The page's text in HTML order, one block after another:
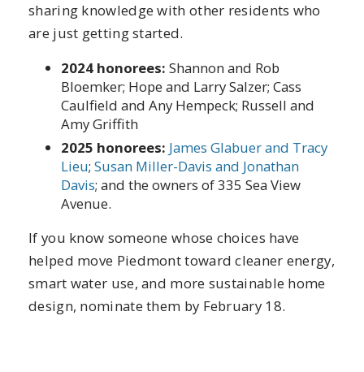
sharing knowledge with other residents who
are just getting started.
2024 honorees: Shannon and Rob
Bloemker; Hope and Larry Salzer; Cass
Caulfield and Any Hempeck; Russell and
Amy Griffith
2025 honorees: James Glabuer and Tracy
Lieu; Susan Miller-Davis and Jonathan
Davis; and the owners of 335 Sea View
Avenue.
If you know someone whose choices have
helped move Piedmont toward cleaner energy,
smart water use, and more sustainable home
design, nominate them by February 18.